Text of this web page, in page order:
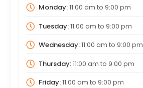
Monday:11:00 am to 9:00 pm
Tuesday:11:00 am to 9:00 pm
Wednesday:11:00 am to 9:00 pm
Thursday:11:00 am to 9:00 pm
Friday:11:00 am to 9:00 pm